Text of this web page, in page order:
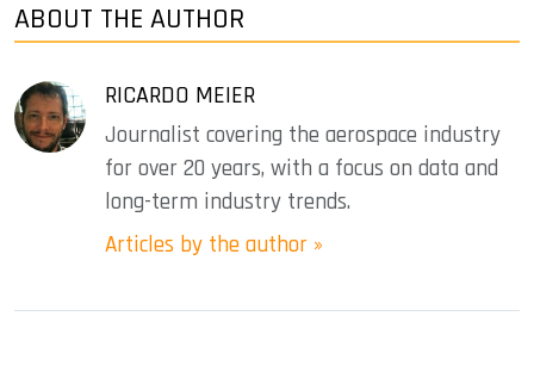
ABOUT THE AUTHOR
RICARDO MEIER
Journalist covering the aerospace industry
for over 20 years, with a focus on data and
long-term industry trends.
Articles by the author »